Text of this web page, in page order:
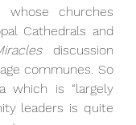
churches
discussion
communes. So
which is “largely
leaders is quite